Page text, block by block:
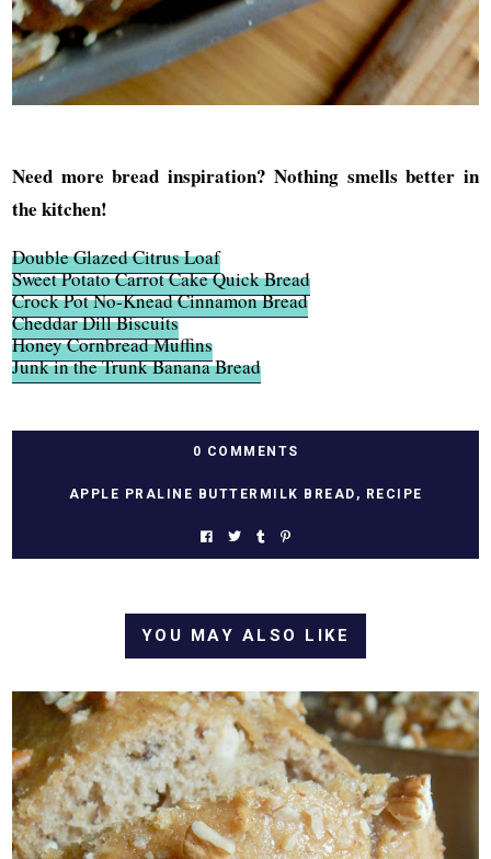
Need more bread inspiration? Nothing smells better in
the kitchen!
Double Glazed Citrus Loaf
Sweet Potato Carrot Cake Quick Bread
Crock Pot No-Knead Cinnamon Bread
Cheddar Dill Biscuits
Honey Cornbread Muffins
Junk in the Trunk Banana Bread
0 COMMENTS
APPLE PRALINE BUTTERMILK BREAD , RECIPE
YOU MAY ALSO LIKE